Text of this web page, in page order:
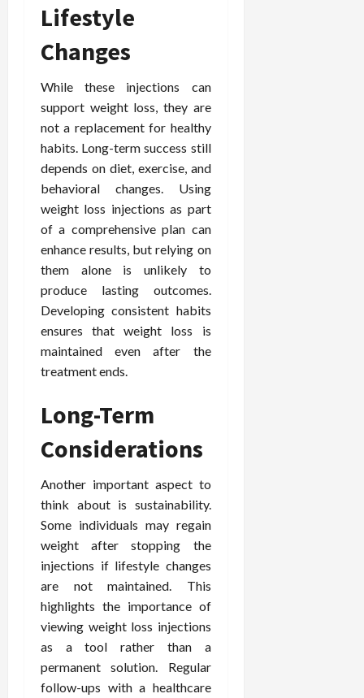
Lifestyle
Changes
While these injections can
support weight loss, they are
not a replacement for healthy
habits. Long-term success still
depends on diet, exercise, and
behavioral changes. Using
weight loss injections as part
of a comprehensive plan can
enhance results, but relying on
them alone is unlikely to
produce lasting outcomes.
Developing consistent habits
ensures that weight loss is
maintained even after the
treatment ends.
Long-Term
Considerations
Another important aspect to
think about is sustainability.
Some individuals may regain
weight after stopping the
injections if lifestyle changes
are not maintained. This
highlights the importance of
viewing weight loss injections
as a tool rather than a
permanent solution. Regular
follow-ups with a healthcare